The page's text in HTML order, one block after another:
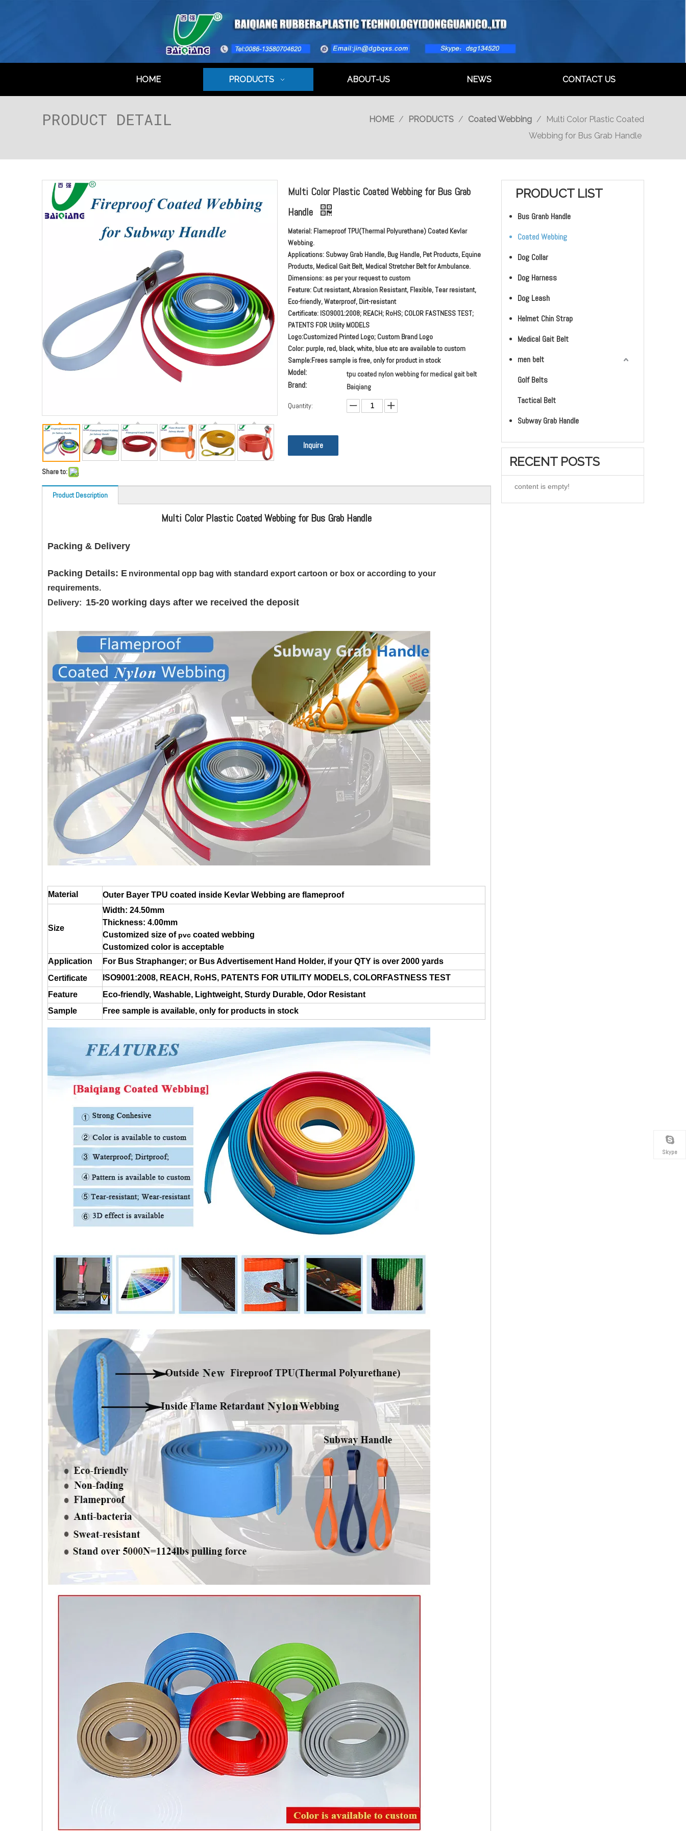
HOME PRODUCTS ABOUT-US NEWS CONTACT US
PRODUCT DETAIL HOME / PRODUCTS / Coated Webbing /
Multi Color Plastic Coated
Webbing for Bus Grab Handle
Share to:
Multi Color Plastic Coated Webbing for Bus Grab
Handle
Material: Flameproof TPU(Thermal Polyurethane) Coated Kevlar
Webbing.
Applications: Subway Grab Handle, Bug Handle, Pet Products, Equine
Products, Medical Gait Belt, Medical Stretcher Belt for Ambulance.
Dimensions: as per your request to custom
Feature: Cut resistant, Abrasion Resistant, Flexible, Tear resistant,
Eco-friendly, Waterproof, Dirt-resistant
Certificate: ISO9001:2008; REACH; RoHS; COLOR FASTNESS TEST;
PATENTS FOR Utility MODELS
Logo:Customized Printed Logo; Custom Brand Logo
Color: purple, red, black, white, blue etc are available to custom
Sample:Frees sample is free, only for product in stock
Model: tpu coated nylon webbing for medical gait belt
Brand: Baiqiang
Quantity:
Inquire
Product Description
Multi Color Plastic Coated Webbing for Bus Grab Handle
Packing & Delivery
Packing Details: E nvironmental opp bag with standard export cartoon or box or according to your
requirements.
Delivery: 15-20 working days after we received the deposit
Material Outer Bayer TPU coated inside Kevlar Webbing are flameproof
Size
Width: 24.50mm
Thickness: 4.00mm
Customized size of pvc coated webbing
Customized color is acceptable
Application
For Bus Straphanger; or Bus Advertisement Hand Holder, if your QTY is over 2000 yards
Certificate
ISO9001:2008, REACH, RoHS, PATENTS FOR UTILITY MODELS, COLORFASTNESS TEST
Feature
Eco-friendly, Washable, Lightweight, Sturdy Durable, Odor Resistant
Sample
Free sample is available, only for products in stock
PRODUCT LIST
Bus Granb Handle
Coated Webbing
Dog Collar
Dog Harness
Dog Leash
Helmet Chin Strap
Medical Gait Belt
men belt
Golf Belts
Tactical Belt
Subway Grab Handle
RECENT POSTS
content is empty!
Skype